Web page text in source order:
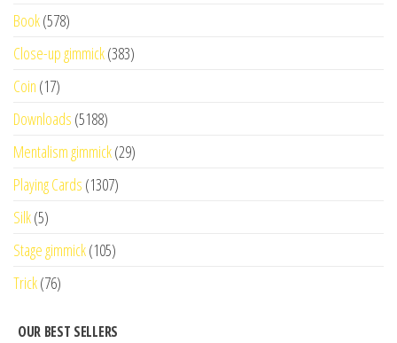
Book(578)
Close-up gimmick(383)
Coin (17)
Downloads (5188)
Mentalism gimmick(29)
Playing Cards (1307)
Silk(5)
Stage gimmick(105)
Trick(76)
OUR BEST SELLERS